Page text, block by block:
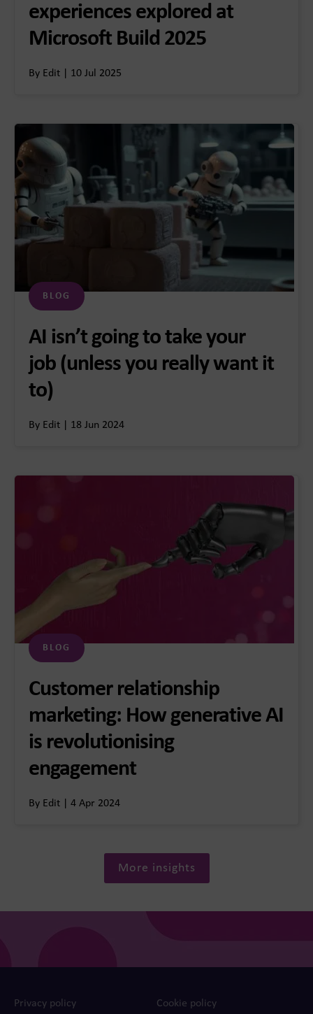
experiences explored at
Microsoft Build 2025
By Edit | 10 Jul 2025
BLOG
AI isn’t going to take your
job (unless you really want it
to)
By Edit | 18 Jun 2024
BLOG
Customer relationship
marketing: How generative AI
is revolutionising
engagement
By Edit | 4 Apr 2024
More insights
Privacy policy Cookie policy